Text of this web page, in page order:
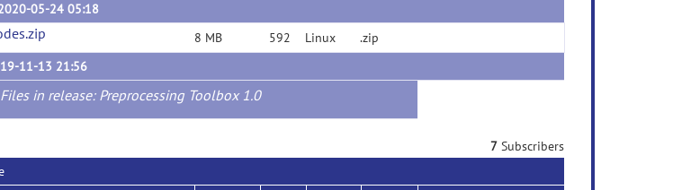
05-24 05:18
8 MB 592 Linux
.zip
11-13 21:56
in release: Preprocessing Toolbox 1.0
7 Subscribers